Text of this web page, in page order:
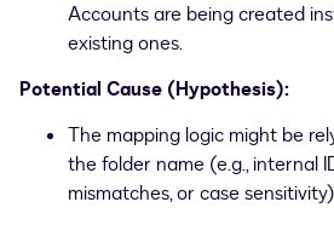
Accounts are being created
existing ones.
Potential Cause (Hypothesis):
The mapping logic might be
the folder name (e.g., internal
mismatches, or case